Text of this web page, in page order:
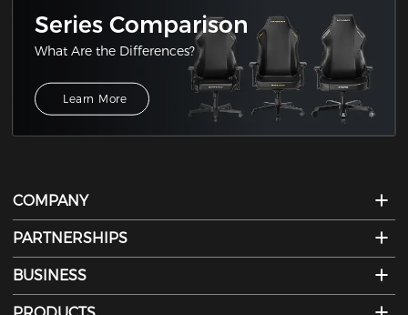
Series Comparison
What Are the Differences?
Learn More
COMPANY
PARTNERSHIPS
BUSINESS